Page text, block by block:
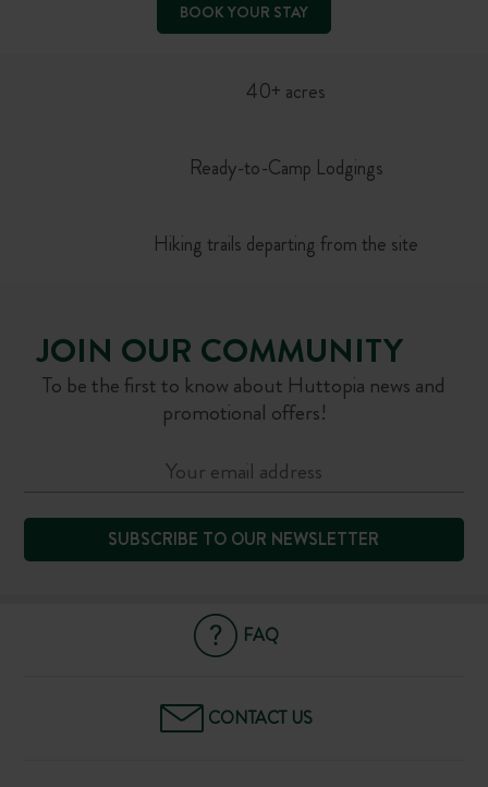
BOOK YOUR STAY
40+ acres
Ready-to-Camp Lodgings
Hiking trails departing from the site
JOIN OUR COMMUNITY
To be the first to know about Huttopia news and
promotional offers!
SUBSCRIBE TO OUR NEWSLETTER
FAQ
CONTACT US